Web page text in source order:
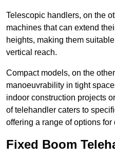
Telescopic handlers, on the
machines that can extend
heights, making them
vertical reach.
Compact models, on the
manoeuvrability in tight
indoor construction projects
of telehandler caters to
offering a range of options
Fixed Boom